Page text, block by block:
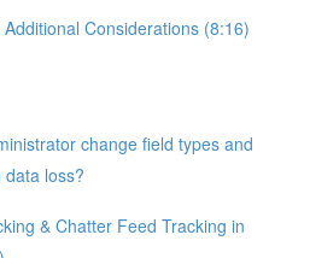
Considerations (8:16)
change field types and
loss?
& Chatter Feed Tracking in